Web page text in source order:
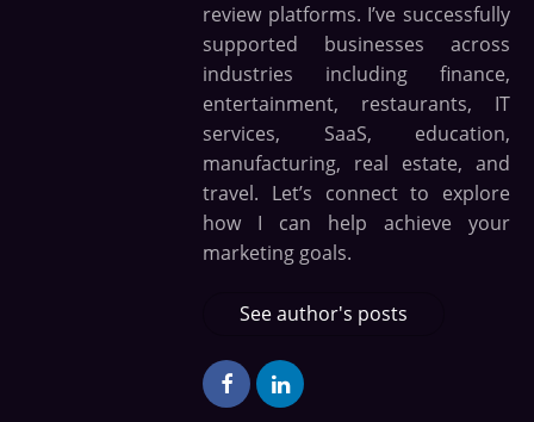
review platforms. I’ve successfully
supported businesses across
industries including finance,
entertainment, restaurants, IT
services, SaaS, education,
manufacturing, real estate, and
travel. Let’s connect to explore
how I can help achieve your
marketing goals.
See author's posts